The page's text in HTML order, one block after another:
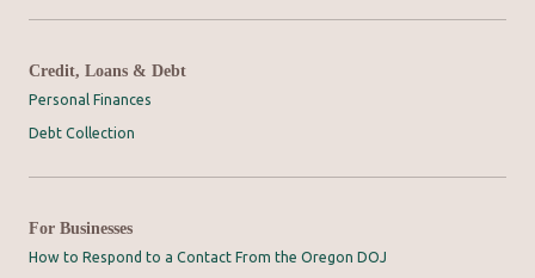
Credit, Loans & Debt
Personal Finances
Debt Collection
For Businesses
How to Respond to a Contact From the Oregon DOJ